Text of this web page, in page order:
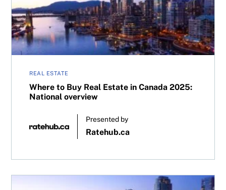
REAL ESTATE
Where to Buy Real Estate in Canada 2025:
National overview
Presented by
Ratehub.ca
Where to Buy Real Estate in Canada 2025: